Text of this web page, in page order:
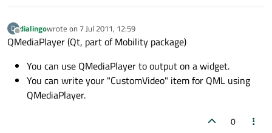
D
Offline
dialingowrote on 7 Jul 2011, 12:59
last edited by
QMediaPlayer (Qt, part of Mobility package)
You can use QMediaPlayer to output on a widget.
You can write your "CustomVideo" item for QML using
QMediaPlayer.
0